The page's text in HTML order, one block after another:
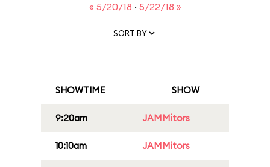
« 5/20/18 · 5/22/18 »
SORT BY
SHOWTIME SHOW
9:20am JAMMitors
10:10am JAMMitors